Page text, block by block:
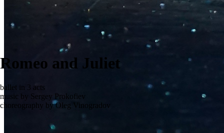
Romeo and Juliet
ballet in 3 acts
music by Sergey Prokofiev
choreography by Oleg Vinogradov